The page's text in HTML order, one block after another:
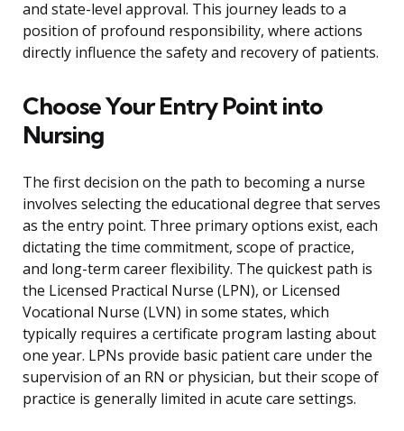
and state-level approval. This journey leads to a
position of profound responsibility, where actions
directly influence the safety and recovery of patients.
Choose Your Entry Point into
Nursing
The first decision on the path to becoming a nurse
involves selecting the educational degree that serves
as the entry point. Three primary options exist, each
dictating the time commitment, scope of practice,
and long-term career flexibility. The quickest path is
the Licensed Practical Nurse (LPN), or Licensed
Vocational Nurse (LVN) in some states, which
typically requires a certificate program lasting about
one year. LPNs provide basic patient care under the
supervision of an RN or physician, but their scope of
practice is generally limited in acute care settings.